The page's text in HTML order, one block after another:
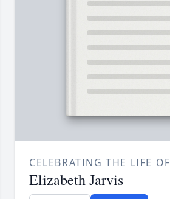
CELEBRATING THE LIFE OF
Elizabeth Jarvis